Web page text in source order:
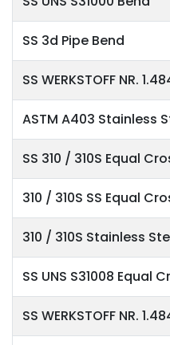
SS 3d Pipe Bend
SS WERKSTOFF NR.
ASTM A403 Stainless
SS 310 / 310S Equal
310 / 310S SS Equal
310 / 310S Stainless
SS UNS S31008 Equal
SS WERKSTOFF NR.